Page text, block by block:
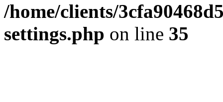
/home/clients/
settings.php on line 35